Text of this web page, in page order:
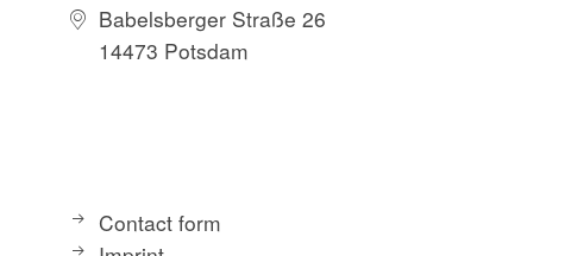
The building was
bottom by the
The lower floor is
Babelsberger Straße 26
14473 Potsdam
Contact form